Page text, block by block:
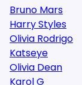
Bruno Mars
Harry Styles
Olivia Rodrigo
Katseye
Olivia Dean
Karol G